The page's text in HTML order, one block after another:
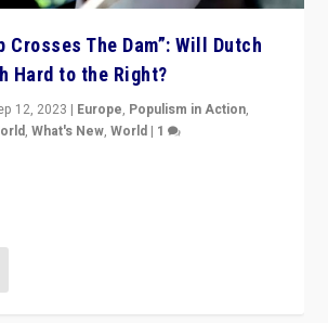
Crosses The Dam”: Will Dutch
Hard to the Right?
12, 2023 | Europe, Populism in Action,
,What's New,World | 1